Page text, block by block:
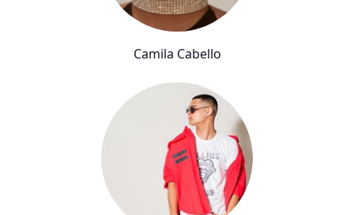
Camila Cabello